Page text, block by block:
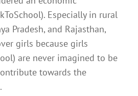
Especially in rural
Pradesh, and Rajasthan,
girls because girls
are never imagined to be
towards the